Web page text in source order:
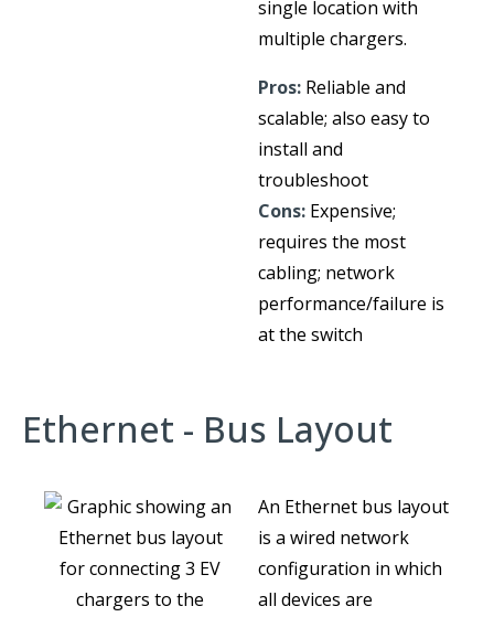
single location with
multiple chargers.
Pros: Reliable and
scalable; also easy to
install and
troubleshoot
Cons: Expensive;
requires the most
cabling; network
performance/failure is
at the switch
Ethernet - Bus Layout
An Ethernet bus layout
is a wired network
configuration in which
all devices are